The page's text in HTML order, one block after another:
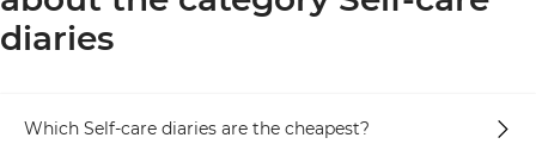
diaries
Which Self-care diaries are the cheapest?